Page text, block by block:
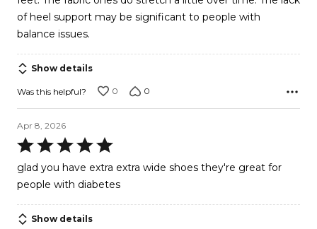
of heel support may be significant to people with
balance issues.
Show details
Was this helpful? 0 0
Apr 8, 2026
Rated
out
of
5
glad you have extra extra wide shoes they're great for
people with diabetes
Show details